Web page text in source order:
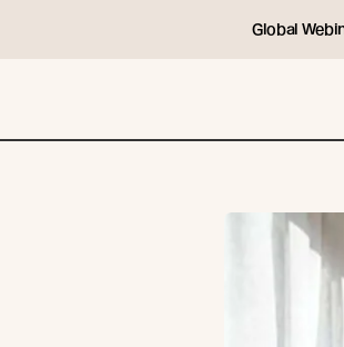
Global